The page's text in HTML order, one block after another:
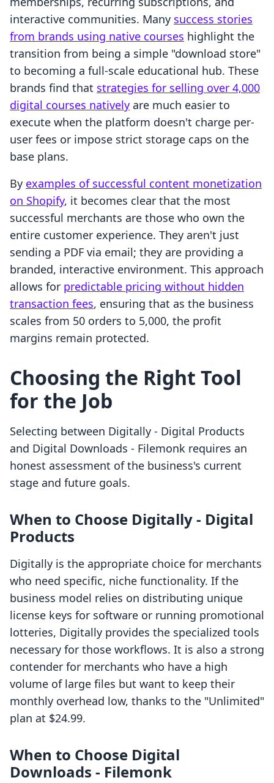
interactive communities. Many success stories
from brands using native courses highlight the
transition from being a simple "download store"
to becoming a full-scale educational hub. These
brands find that strategies for selling over 4,000
digital courses natively are much easier to
execute when the platform doesn't charge per-
user fees or impose strict storage caps on the
base plans.
By examples of successful content monetization
on Shopify, it becomes clear that the most
successful merchants are those who own the
entire customer experience. They aren't just
sending a PDF via email; they are providing a
branded, interactive environment. This approach
allows for predictable pricing without hidden
transaction fees, ensuring that as the business
scales from 50 orders to 5,000, the profit
margins remain protected.
Choosing the Right Tool
for the Job
Selecting between Digitally ‑ Digital Products
and Digital Downloads ‑ Filemonk requires an
honest assessment of the business's current
stage and future goals.
When to Choose Digitally ‑ Digital
Products
Digitally is the appropriate choice for merchants
who need specific, niche functionality. If the
business model relies on distributing unique
license keys for software or running promotional
lotteries, Digitally provides the specialized tools
necessary for those workflows. It is also a strong
contender for merchants who have a high
volume of large files but want to keep their
monthly overhead low, thanks to the "Unlimited"
plan at $24.99.
When to Choose Digital
Downloads ‑ Filemonk